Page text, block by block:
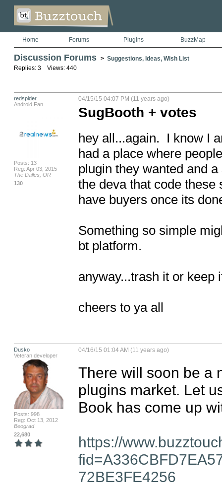
Home Forums Plugins BuzzMap
Discussion Forums > Suggestions, Ideas, Wish List
Replies: 3 Views: 440
redspider
Android Fan
Posts: 13
Reg: Apr 03, 2015
The Dalles, OR
130
04/15/15 04:07 PM (11 years ago)
SugBooth + votes
hey all...again.  I know I
had a place where
plugin they wanted and
the deva that code
have buyers once its
Something so simple
bt platform.
anyway...trash it or keep
cheers to ya all
Dusko
Veteran developer
Posts: 998
Reg: Oct 13, 2012
Beograd
22,680
04/16/15 01:04 AM (11 years ago)
There will soon be a
plugins market. Let
Book has come up
https://
72BE3FE4256